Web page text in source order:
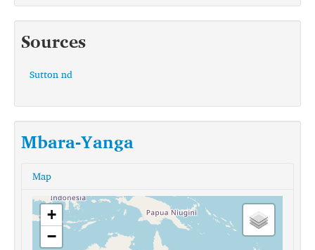
Sources
Sutton nd
Mbara-Yanga
Map
+
−